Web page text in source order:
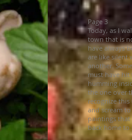
Page 3
Today, as I
town that is
have always
are like silent
another.
must have hit
humming
the one over
recognize
and scream
paintings that
back home to